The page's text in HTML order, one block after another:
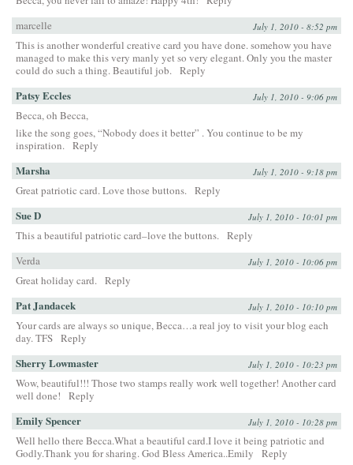
marcelle
July 1, 2010 - 8:52 pm
This is another wonderful creative card you have done. somehow you have
managed to make this very manly yet so very elegant. Only you the master
could do such a thing. Beautiful job. Reply
Patsy Eccles July 1, 2010 - 9:06 pm
Becca, oh Becca,
like the song goes, “Nobody does it better” . You continue to be my
inspiration. Reply
Marsha July 1, 2010 - 9:18 pm
Great patriotic card. Love those buttons. Reply
Sue D July 1, 2010 - 10:01 pm
This a beautiful patriotic card–love the buttons. Reply
Verda
July 1, 2010 - 10:06 pm
Great holiday card. Reply
Pat Jandacek July 1, 2010 - 10:10 pm
Your cards are always so unique, Becca…a real joy to visit your blog each
day. TFS Reply
Sherry Lowmaster July 1, 2010 - 10:23 pm
Wow, beautiful!!! Those two stamps really work well together! Another card
well done!
Reply
Emily Spencer July 1, 2010 - 10:28 pm
Well hello there Becca.What a beautiful card.I love it being patriotic and
Godly.Thank you for sharing. God Bless America..Emily
Reply